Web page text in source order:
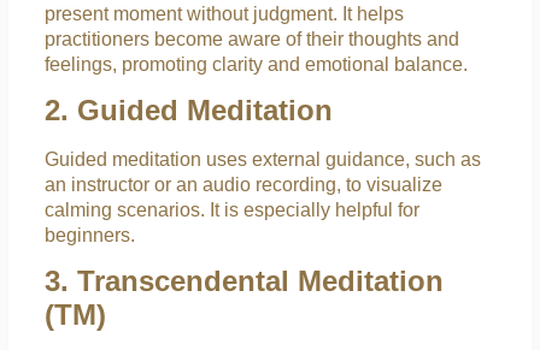
present moment without judgment. It helps
practitioners become aware of their thoughts and
feelings, promoting clarity and emotional balance.
2. Guided Meditation
Guided meditation uses external guidance, such as
an instructor or an audio recording, to visualize
calming scenarios. It is especially helpful for
beginners.
3. Transcendental Meditation
(TM)